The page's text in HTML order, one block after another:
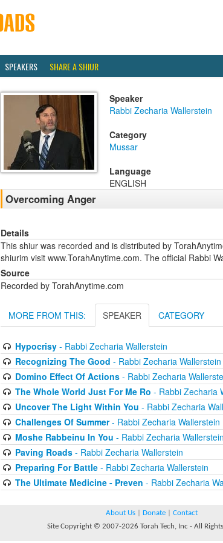
SPEAKERS SHARE A SHIUR
Speaker
Rabbi Zecharia Wallerstein
Category
Mussar
Language
ENGLISH
Overcoming Anger
Details
This shiur was recorded and is distributed by
shiurim visit www.TorahAnytime.com. The official Rabbi
Source
Recorded by TorahAnytime.com
MORE FROM THIS: SPEAKER CATEGORY
Hypocrisy- Rabbi Zecharia Wallerstein
Recognizing The Good - Rabbi Zecharia Wallerstein
Domino Effect Of Actions- Rabbi Zecharia
The Whole World Just For Me Ro - Rabbi Zecharia
Uncover The Light Within You - Rabbi Zecharia
Challenges Of Summer- Rabbi Zecharia Wallerstein
Moshe Rabbeinu In You - Rabbi Zecharia Wallerstein
Paving Roads- Rabbi Zecharia Wallerstein
Preparing For Battle- Rabbi Zecharia Wallerstein
The Ultimate Medicine - Preven - Rabbi Zecharia
About Us Donate
Contact
Site Copyright © 2007-2026 Torah Tech, Inc - All